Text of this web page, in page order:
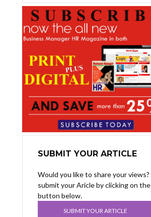
SUBMIT YOUR ARTICLE
Would you like to share your views?
submit your Aricle by clicking on the
button below.
SUBMIT YOUR ARTICLE